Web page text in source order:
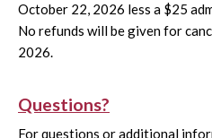
October 22, 2026 less a $25
No refunds will be given for
2026.
Questions?
For questions or additional